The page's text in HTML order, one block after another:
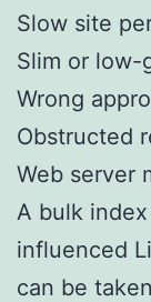
Slow site
Slim or low-
Wrong
Obstructed
Web server
A bulk
influenced
can be